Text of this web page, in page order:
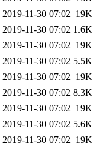
2019-11-30 07:02 19K
2019-11-30 07:02 1.6K
2019-11-30 07:02 19K
2019-11-30 07:02 5.5K
2019-11-30 07:02 19K
2019-11-30 07:02 8.3K
2019-11-30 07:02 19K
2019-11-30 07:02 5.6K
2019-11-30 07:02 19K